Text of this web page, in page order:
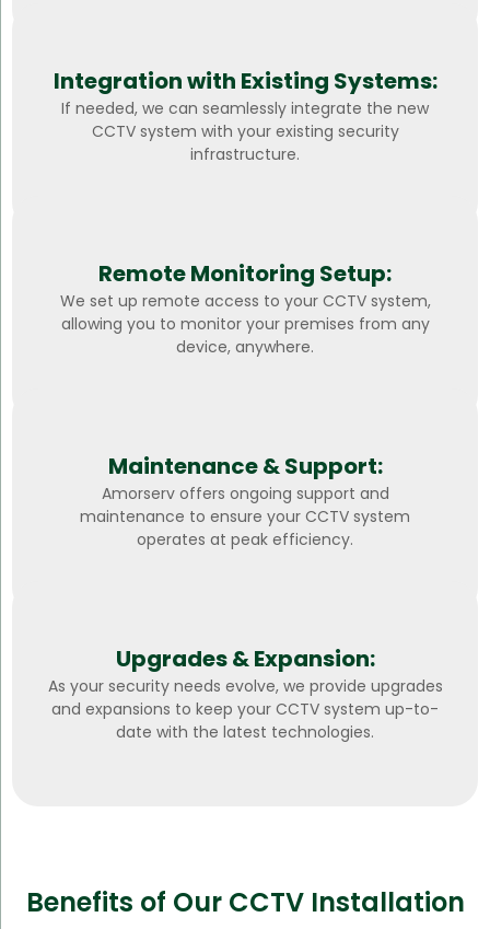
Integration with Existing Systems:
If needed, we can seamlessly integrate the new
CCTV system with your existing security
infrastructure.
Remote Monitoring Setup:
We set up remote access to your CCTV system,
allowing you to monitor your premises from any
device, anywhere.
Maintenance & Support:
Amorserv offers ongoing support and
maintenance to ensure your CCTV system
operates at peak efficiency.
Upgrades & Expansion:
As your security needs evolve, we provide upgrades
and expansions to keep your CCTV system up-to-
date with the latest technologies.
Benefits of Our CCTV Installation